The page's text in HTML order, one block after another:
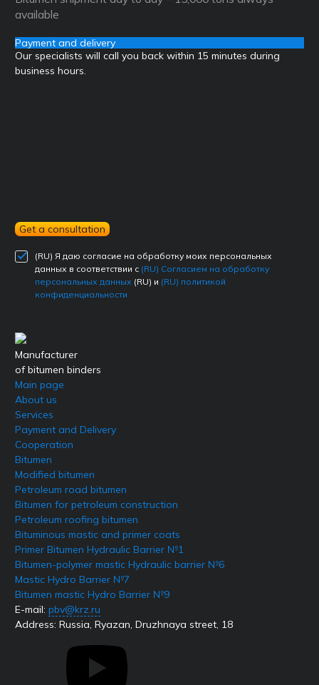
available
Payment and delivery
Our specialists will call you back within 15 minutes during
business hours.
Get a consultation
(RU) Я даю согласие на обработку моих персональных
данных в соответствии с (RU) Согласием на обработку
персональных данных (RU) и (RU) политикой
конфиденциальности
Manufacturer
of bitumen binders
Main page
About us
Services
Payment and Delivery
Cooperation
Bitumen
Modified bitumen
Petroleum road bitumen
Bitumen for petroleum construction
Petroleum roofing bitumen
Bituminous mastic and primer coats
Primer Bitumen Hydraulic Barrier №1
Bitumen-polymer mastic Hydraulic barrier №6
Mastic Hydro Barrier №7
Bitumen mastic Hydro Barrier №9
E-mail: pbv@krz.ru
Address: Russia, Ryazan, Druzhnaya street, 18